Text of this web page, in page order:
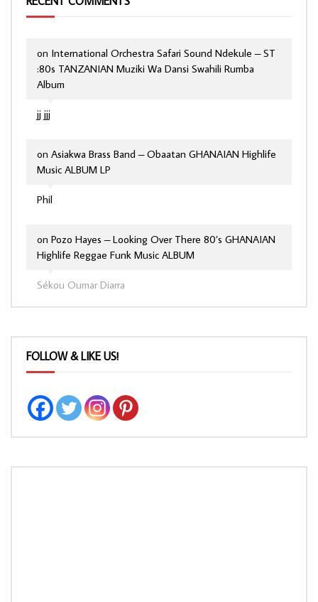
jj jjj
on International Orchestra Safari Sound Ndekule – ST
:80s TANZANIAN Muziki Wa Dansi Swahili Rumba
Album
Phil
on Asiakwa Brass Band – Obaatan GHANAIAN Highlife
Music ALBUM LP
Sékou Oumar Diarra
on Pozo Hayes – Looking Over There 80’s GHANAIAN
Highlife Reggae Funk Music ALBUM
FOLLOW & LIKE US!